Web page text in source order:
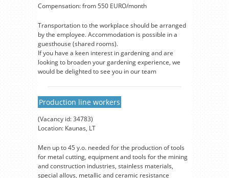
Compensation: from 550 EURO/month
Transportation to the workplace should be arranged
by the employee. Accommodation is possible in a
guesthouse (shared rooms).
If you have a keen interest in gardening and are
looking to broaden your gardening experience, we
would be delighted to see you in our team
Production line workers
(Vacancy id: 34783)
Location: Kaunas, LT
Men up to 45 y.o. needed for the production of tools
for metal cutting, equipment and tools for the mining
and construction industries, stainless materials,
special alloys, metallic and ceramic resistance